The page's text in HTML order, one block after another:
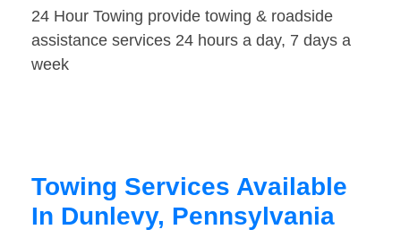
24 Hour Towing provide towing & roadside
assistance services 24 hours a day, 7 days a
week
Towing Services Available
In Dunlevy, Pennsylvania